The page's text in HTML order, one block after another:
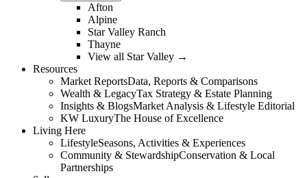
Afton
Alpine
Star Valley Ranch
Thayne
View all Star Valley →
Resources
Market ReportsData, Reports & Comparisons
Wealth & LegacyTax Strategy & Estate Planning
Insights & BlogsMarket Analysis & Lifestyle Editorial
KW LuxuryThe House of Excellence
Living Here
LifestyleSeasons, Activities & Experiences
Community & StewardshipConservation & Local
Partnerships